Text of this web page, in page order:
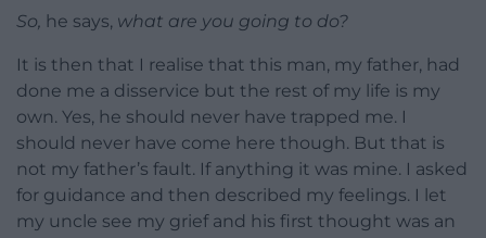
So, he says, what are you going to do?
It is then that I realise that this man, my father, had
done me a disservice but the rest of my life is my
own. Yes, he should never have trapped me. I
should never have come here though. But that is
not my father’s fault. If anything it was mine. I asked
for guidance and then described my feelings. I let
my uncle see my grief and his first thought was an